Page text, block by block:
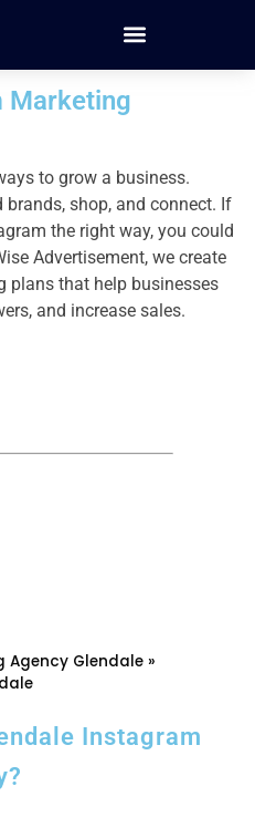
Marketing
to grow a business.
brands, shop, and connect. If
the right way, you could
Advertisement, we create
plans that help businesses
and increase sales.
Agency Glendale »
Instagram